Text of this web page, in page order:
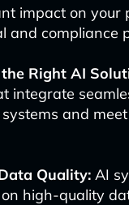
impact on your
and compliance
the Right AI
integrate
and
Quality:AI
high-quality